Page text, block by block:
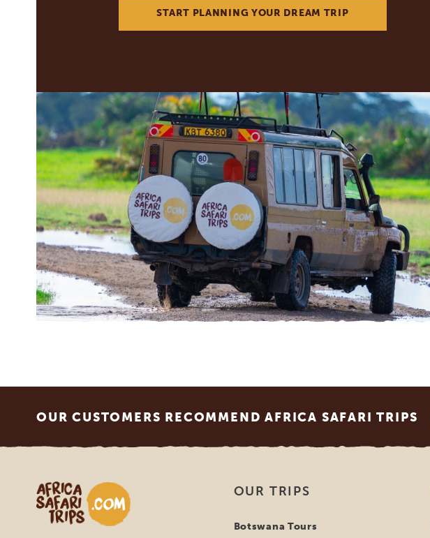
START PLANNING YOUR DREAM TRIP
OUR CUSTOMERS RECOMMEND AFRICA SAFARI TRIPS
Africa Safari Trips OUR TRIPS
Botswana Tours